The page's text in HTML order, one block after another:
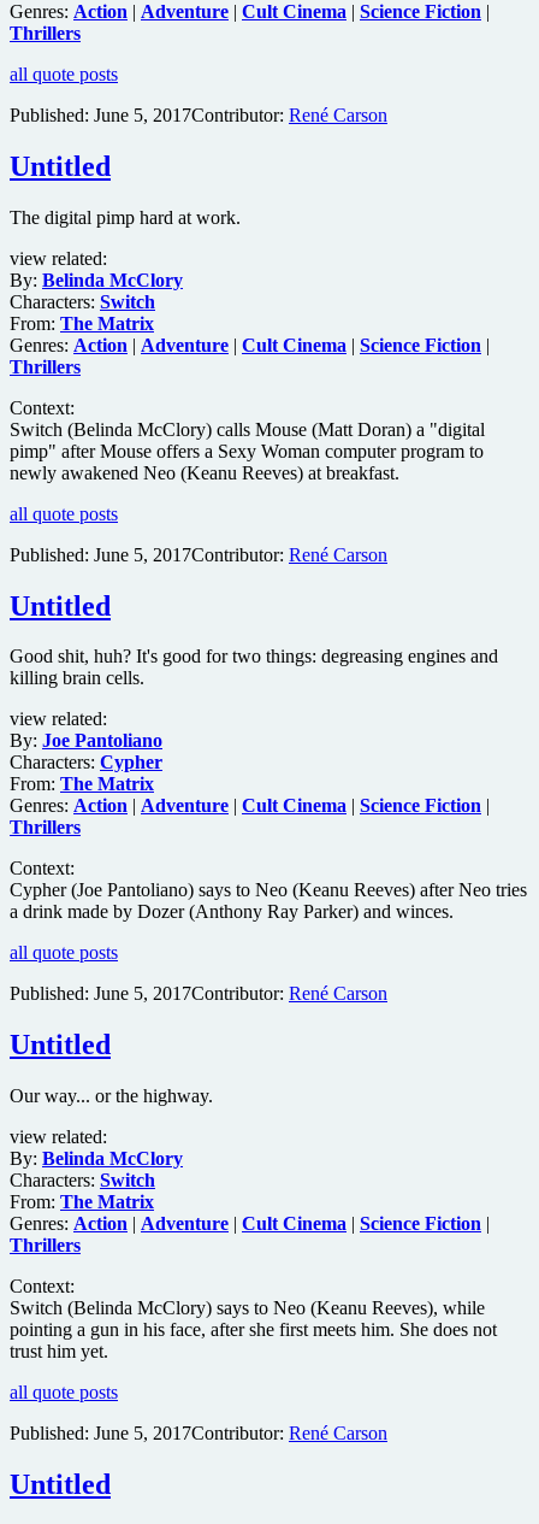
Genres: Action | Adventure | Cult Cinema | Science Fiction |
Thrillers
all quote posts
Published: June 5, 2017Contributor: René Carson
Untitled
The digital pimp hard at work.
view related:
By: Belinda McClory
Characters: Switch
From: The Matrix
Genres: Action | Adventure | Cult Cinema | Science Fiction |
Thrillers
Context:
Switch (Belinda McClory) calls Mouse (Matt Doran) a "digital
pimp" after Mouse offers a Sexy Woman computer program to
newly awakened Neo (Keanu Reeves) at breakfast.
all quote posts
Published: June 5, 2017Contributor: René Carson
Untitled
Good shit, huh? It's good for two things: degreasing engines and
killing brain cells.
view related:
By: Joe Pantoliano
Characters: Cypher
From: The Matrix
Genres: Action Adventure Cult Cinema Science Fiction
Thrillers
Context:
Cypher (Joe Pantoliano) says to Neo (Keanu Reeves) after Neo tries
a drink made by Dozer (Anthony Ray Parker) and winces.
all quote posts
Published: June 5, 2017Contributor: René Carson
Untitled
Our way... or the highway.
view related:
By: Belinda McClory
Characters: Switch
From: The Matrix
Genres: Action | Adventure | Cult Cinema | Science Fiction |
Thrillers
Context:
Switch (Belinda McClory) says to Neo (Keanu Reeves), while
pointing a gun in his face, after she first meets him. She does not
trust him yet.
all quote posts
Published: June 5, 2017Contributor: René Carson
Untitled